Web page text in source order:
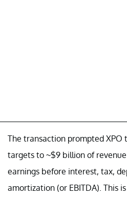
The transaction prompted XPO
targets to ~$9 billion of
earnings before interest, tax,
amortization (or EBITDA). This